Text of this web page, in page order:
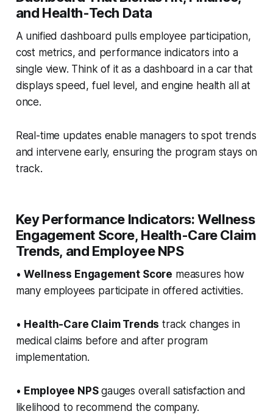
and Health-Tech Data
A unified dashboard pulls employee participation,
cost metrics, and performance indicators into a
single view. Think of it as a dashboard in a car that
displays speed, fuel level, and engine health all at
once.
Real-time updates enable managers to spot trends
and intervene early, ensuring the program stays on
track.
Key Performance Indicators: Wellness
Engagement Score, Health-Care Claim
Trends, and Employee NPS
•Wellness Engagement Score measures how
many employees participate in offered activities.
• Health-Care Claim Trends track changes in
medical claims before and after program
implementation.
• Employee NPSgauges overall satisfaction and
likelihood to recommend the company.